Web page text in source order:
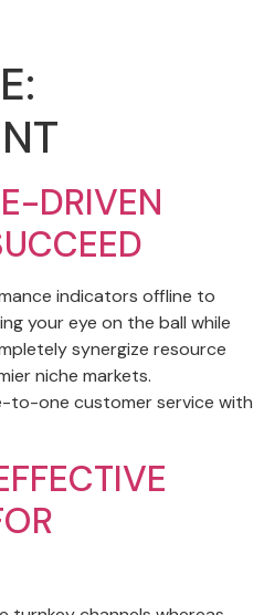
DRIVEN
indicators offline to
your eye on the ball while
synergize resource
niche markets.
to-one customer service with